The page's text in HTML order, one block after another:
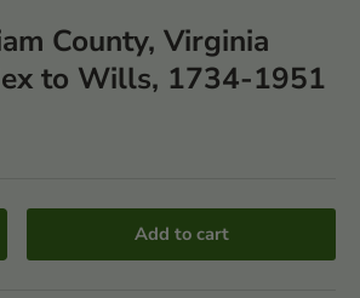
County, Virginia
to Wills, 1734-1951
Add to cart